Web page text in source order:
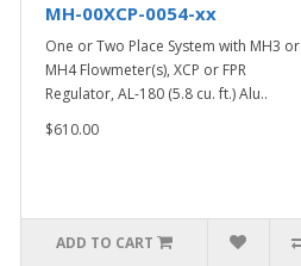
MH-00XCP-0054-xx
One or Two Place System with MH3 or
MH4 Flowmeter(s), XCP or FPR
Regulator, AL-180 (5.8 cu. ft.) Alu..
$610.00
ADD TO CART